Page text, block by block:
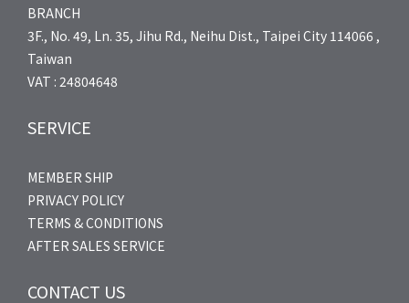
BRANCH
3F., No. 49, Ln. 35, Jihu Rd., Neihu Dist., Taipei City 114066 ,
Taiwan
VAT : 24804648
SERVICE
MEMBER SHIP
PRIVACY POLICY
TERMS & CONDITIONS
AFTER SALES SERVICE
CONTACT US